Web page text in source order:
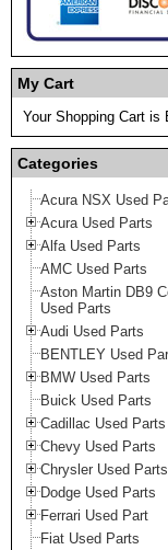
My Cart
Your Shopping Cart is
Categories
Acura NSX Used
Acura Used Parts
Alfa Used Parts
AMC Used Parts
Aston Martin DB9
Used Parts
Audi Used Parts
BENTLEY Used
BMW Used Parts
Buick Used Parts
Cadillac Used Parts
Chevy Used Parts
Chrysler Used Parts
Dodge Used Parts
Ferrari Used Part
Fiat Used Parts